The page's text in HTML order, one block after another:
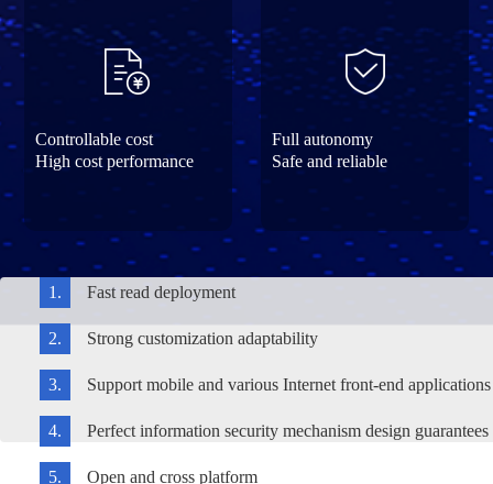
Controllable cost
High cost performance
Full autonomy
Safe and reliable
1. Fast read deployment
2. Strong customization adaptability
3. Support mobile and various Internet front-end applications
4. Perfect information security mechanism design
5. Open and cross platform